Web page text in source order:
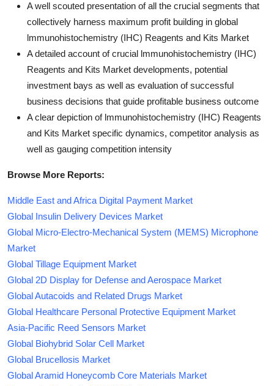
A well scouted presentation of all the crucial segments that
collectively harness maximum profit building in global
lmmunohistochemistry (IHC) Reagents and Kits Market
A detailed account of crucial lmmunohistochemistry (IHC)
Reagents and Kits Market developments, potential
investment bays as well as evaluation of successful
business decisions that guide profitable business outcome
A clear depiction of lmmunohistochemistry (IHC) Reagents
and Kits Market specific dynamics, competitor analysis as
well as gauging competition intensity
Browse More Reports:
Middle East and Africa Digital Payment Market
Global Insulin Delivery Devices Market
Global Micro-Electro-Mechanical System (MEMS) Microphone
Market
Global Tillage Equipment Market
Global 2D Display for Defense and Aerospace Market
Global Autacoids and Related Drugs Market
Global Healthcare Personal Protective Equipment Market
Asia-Pacific Reed Sensors Market
Global Biohybrid Solar Cell Market
Global Brucellosis Market
Global Aramid Honeycomb Core Materials Market